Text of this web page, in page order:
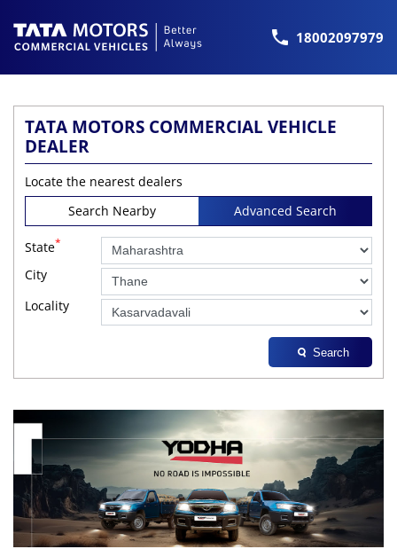
18002097979
TATA MOTORS COMMERCIAL VEHICLE
DEALER
Locate the nearest dealers
Search Nearby
Advanced Search
State*
City
Locality
Search